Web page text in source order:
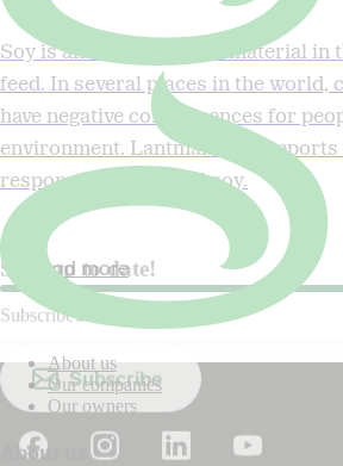
About us
Our companies
Our owners
Soy is an important raw material in
feed. In several places in the world,
have negative consequences for
environment. Lantmännen supports
responsibly produced soy.
Read more
Stay up to date!
Subscribe to our newsletter.
Subscribe
About us